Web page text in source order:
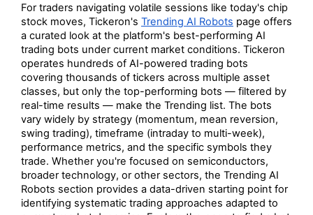
For traders navigating volatile sessions like today's chip
stock moves, Tickeron's Trending AI Robots page offers
a curated look at the platform's best-performing AI
trading bots under current market conditions. Tickeron
operates hundreds of AI-powered trading bots
covering thousands of tickers across multiple asset
classes, but only the top-performing bots — filtered by
real-time results — make the Trending list. The bots
vary widely by strategy (momentum, mean reversion,
swing trading), timeframe (intraday to multi-week),
performance metrics, and the specific symbols they
trade. Whether you're focused on semiconductors,
broader technology, or other sectors, the Trending AI
Robots section provides a data-driven starting point for
identifying systematic trading approaches adapted to